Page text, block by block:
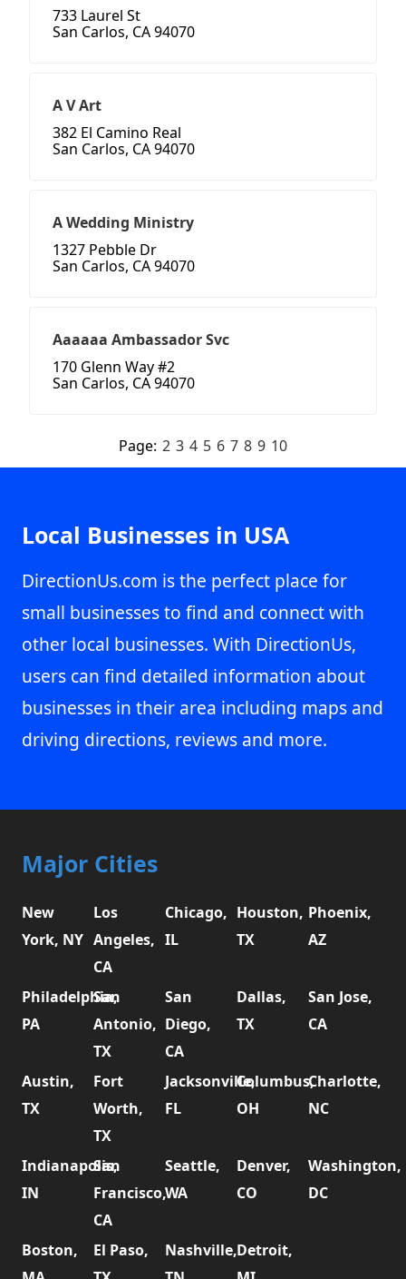
733 Laurel St
San Carlos, CA 94070
A V Art
382 El Camino Real
San Carlos, CA 94070
A Wedding Ministry
1327 Pebble Dr
San Carlos, CA 94070
Aaaaaa Ambassador Svc
170 Glenn Way #2
San Carlos, CA 94070
Page: 2 3 4 5 6 7 8 9 10
Local Businesses in USA
DirectionUs.com is the perfect place for
small businesses to find and connect with
other local businesses. With DirectionUs,
users can find detailed information about
businesses in their area including maps and
driving directions, reviews and more.
Major Cities
New
York, NY
Los
Angeles,
CA
Chicago,
IL
Houston,
TX
Phoenix,
AZ
Philadelphia,
PA
San
Antonio,
TX
San
Diego,
CA
Dallas,
TX
San Jose,
CA
Austin,
TX
Fort
Worth,
TX
Jacksonville,
FL
Columbus,
OH
Charlotte,
NC
Indianapolis,
IN
San
Francisco,
CA
Seattle,
WA
Denver,
CO
Washington,
DC
Boston,
El Paso,
Nashville,Detroit,